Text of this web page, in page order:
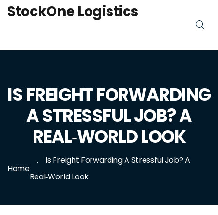
StockOne Logistics
IS FREIGHT FORWARDING
A STRESSFUL JOB? A
REAL‑WORLD LOOK
Home
Is Freight Forwarding A Stressful Job? A
Real‑World Look